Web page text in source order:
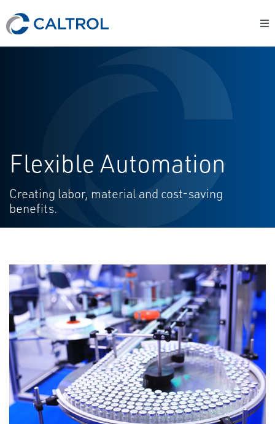
Flexible Automation
Creating labor, material and cost-saving
benefits.